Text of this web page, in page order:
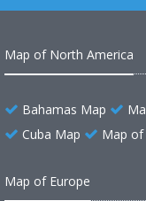
Map of North America
Bahamas Map
Cuba Map
Map of
Map of Europe